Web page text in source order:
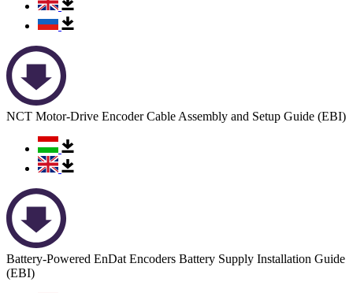
NCT Motor-Drive Encoder Cable Assembly and Setup Guide (EBI)
Battery-Powered EnDat Encoders Battery Supply Installation Guide
(EBI)